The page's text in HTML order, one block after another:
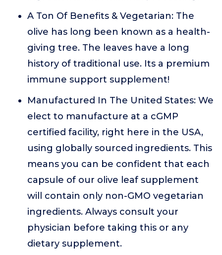
A Ton Of Benefits & Vegetarian: The
olive has long been known as a health-
giving tree. The leaves have a long
history of traditional use. Its a premium
immune support supplement!
Manufactured In The United States: We
elect to manufacture at a cGMP
certified facility, right here in the USA,
using globally sourced ingredients. This
means you can be confident that each
capsule of our olive leaf supplement
will contain only non-GMO vegetarian
ingredients. Always consult your
physician before taking this or any
dietary supplement.